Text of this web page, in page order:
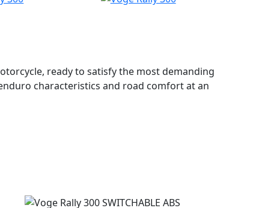
ready to satisfy the most demanding
characteristics and road comfort at an
to provide an unbeatable combination of power,
300cc engine, this powerful machine is perfect
roads. With an advanced suspension system
with confidence.
safety features, including ABS brakes and a